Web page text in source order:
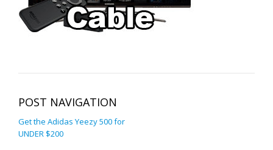
POST NAVIGATION
Get the Adidas Yeezy 500 for
UNDER $200